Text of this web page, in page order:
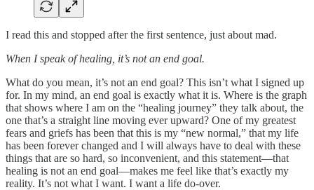
I read this and stopped after the first sentence, just about mad.
When I speak of healing, it’s not an end goal.
What do you mean, it’s not an end goal? This isn’t what I signed up
for. In my mind, an end goal is exactly what it is. Where is the graph
that shows where I am on the “healing journey” they talk about, the
one that’s a straight line moving ever upward? One of my greatest
fears and griefs has been that this is my “new normal,” that my life
has been forever changed and I will always have to deal with these
things that are so hard, so inconvenient, and this statement—that
healing is not an end goal—makes me feel like that’s exactly my
reality. It’s not what I want. I want a life do-over.